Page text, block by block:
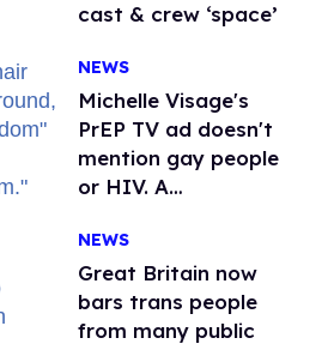
cast & crew ‘space’
NEWS
Michelle Visage's
PrEP TV ad doesn't
mention gay people
or HIV. A
watchdog group is
still mad
NEWS
Great Britain now
bars trans people
from many public